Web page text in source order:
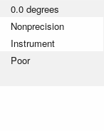
0.0 degrees
Nonprecision
Instrument
Poor